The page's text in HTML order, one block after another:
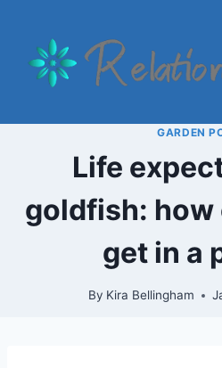
content
GARDEN
Life
goldfish: how
get in a
By Kira Bellingham